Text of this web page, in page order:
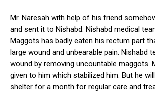
Mr. Naresah with help of his friend
and sent it to Nishabd. Nishabd medical
Maggots has badly eaten his rectum part
large wound and unbearable pain. Nishabd
wound by removing uncountable maggots.
given to him which stabilized him. But he
shelter for a month for regular care and